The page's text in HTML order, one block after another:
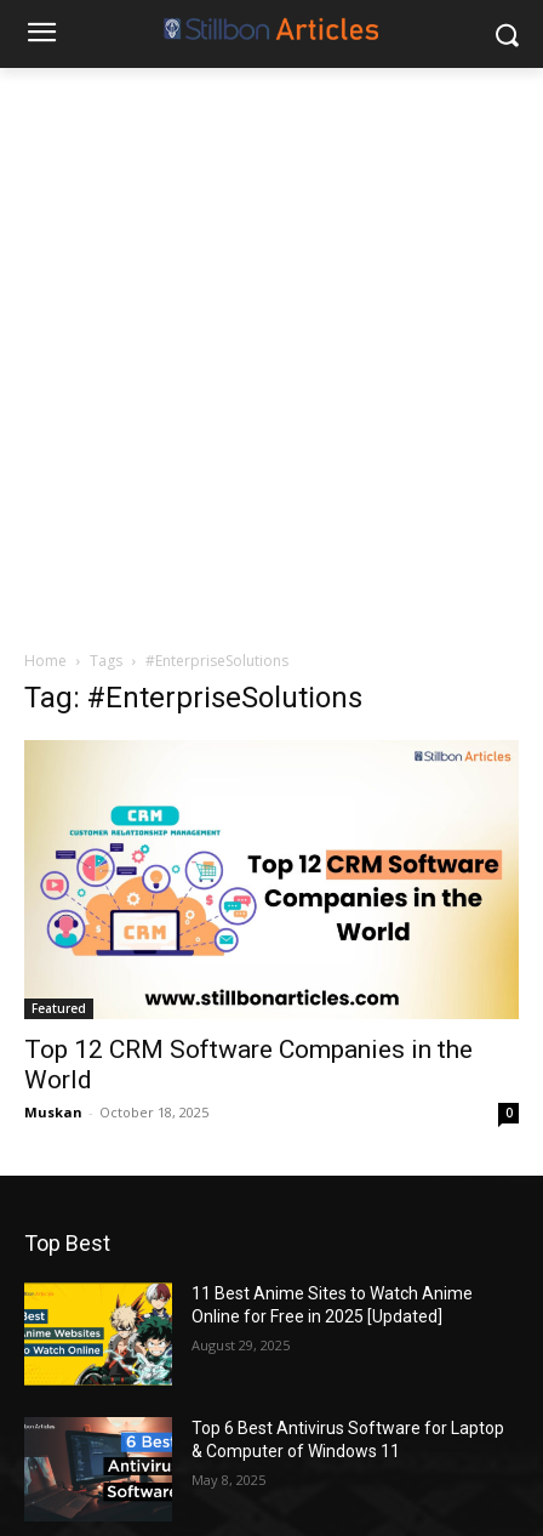
Home Tags #EnterpriseSolutions
Tag: #EnterpriseSolutions
Featured
Top 12 CRM Software Companies in the
World
Muskan - October 18, 2025 0
Top Best
11 Best Anime Sites to Watch Anime
Online for Free in 2025 [Updated]
August 29, 2025
Top 6 Best Antivirus Software for Laptop
& Computer of Windows 11
May 8, 2025